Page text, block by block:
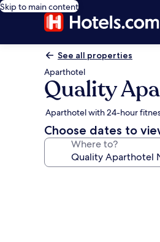
Skip to main content
See all properties
Aparthotel
Quality
Aparthotel with 24-hour
Choose dates to
Where to?